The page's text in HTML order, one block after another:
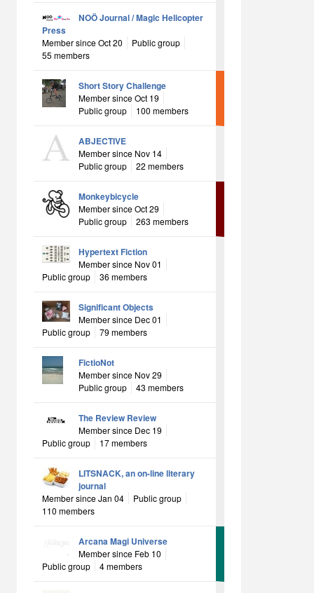
NOÖ Journal / Magic Helicopter
Press
Member since Oct 20
Public group
55 members
Short Story Challenge
Member since Oct 19
Public group
100 members
ABJECTIVE
Member since Nov 14
Public group
22 members
Monkeybicycle
Member since Oct 29
Public group
263 members
Hypertext Fiction
Member since Nov 01
Public group
36 members
Significant Objects
Member since Dec 01
Public group
79 members
FictioNot
Member since Nov 29
Public group
43 members
The Review Review
Member since Dec 19
Public group
17 members
LITSNACK, an on-line literary
journal
Member since Jan 04
Public group
110 members
Arcana Magi Universe
Member since Feb 10
Public group
4 members